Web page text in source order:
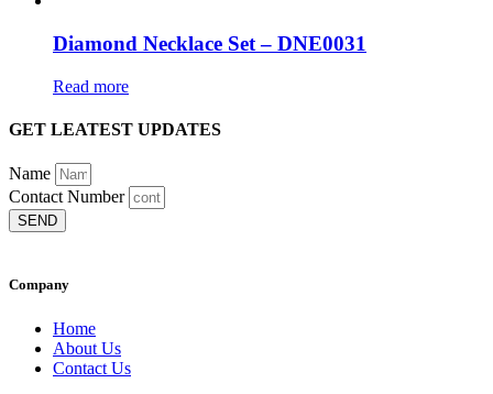
Diamond Necklace Set – DNE0031
Read more
GET LEATEST UPDATES
Name
Contact Number
SEND
Company
Home
About Us
Contact Us